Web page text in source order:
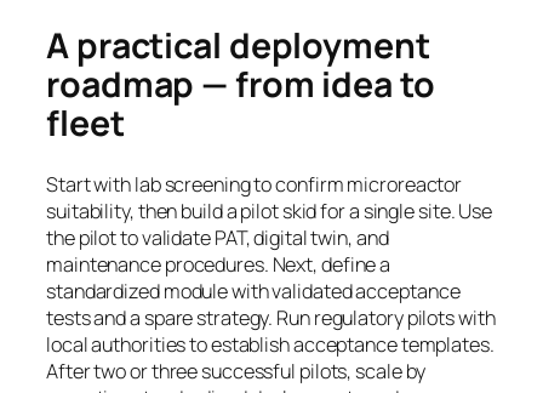
A practical deployment
roadmap — from idea to
fleet
Start with lab screening to confirm microreactor
suitability, then build a pilot skid for a single site. Use
the pilot to validate PAT, digital twin, and
maintenance procedures. Next, define a
standardized module with validated acceptance
tests and a spare strategy. Run regulatory pilots with
local authorities to establish acceptance templates.
After two or three successful pilots, scale by